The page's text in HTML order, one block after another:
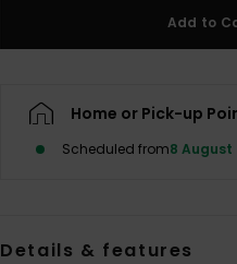
Add to
Home or Pick-up
Scheduled from8 August
Details & features